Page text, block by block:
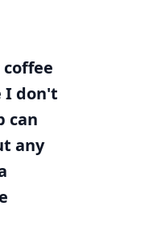
I don't
can
any